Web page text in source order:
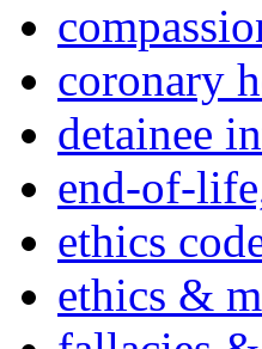
coronary
detainee
end-of-
ethics
ethics &